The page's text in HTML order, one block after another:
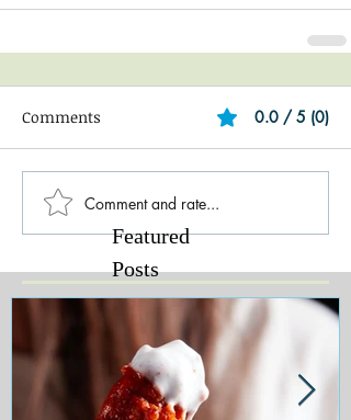
Comments 0.0 / 5 (0)
Comment and rate...
Featured
Posts